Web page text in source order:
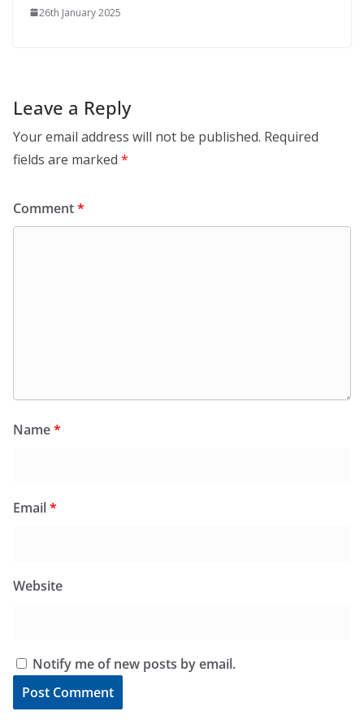
26th January 2025
Leave a Reply
Your email address will not be published. Required
fields are marked *
Comment*
Name*
Email*
Website
Notify me of new posts by email.